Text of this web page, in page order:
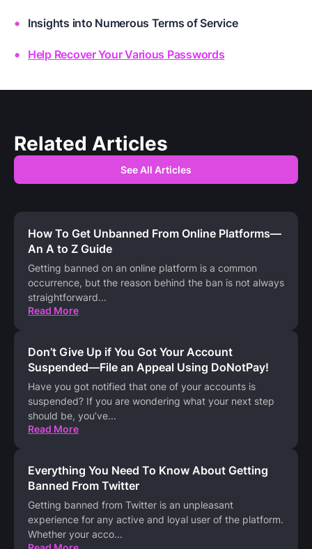
Insights into Numerous Terms of Service
Help Recover Your Various Passwords
Related Articles
See All Articles
How To Get Unbanned From Online Platforms—
An A to Z Guide
Getting banned on an online platform is a common
occurrence, but the reason behind the ban is not always
straightforward...
Read More
Don’t Give Up if You Got Your Account
Suspended—File an Appeal Using DoNotPay!
Have you got notified that one of your accounts is
suspended? If you are wondering what your next step
should be, you’ve...
Read More
Everything You Need To Know About Getting
Banned From Twitter
Getting banned from Twitter is an unpleasant
experience for any active and loyal user of the platform.
Whether your acco...